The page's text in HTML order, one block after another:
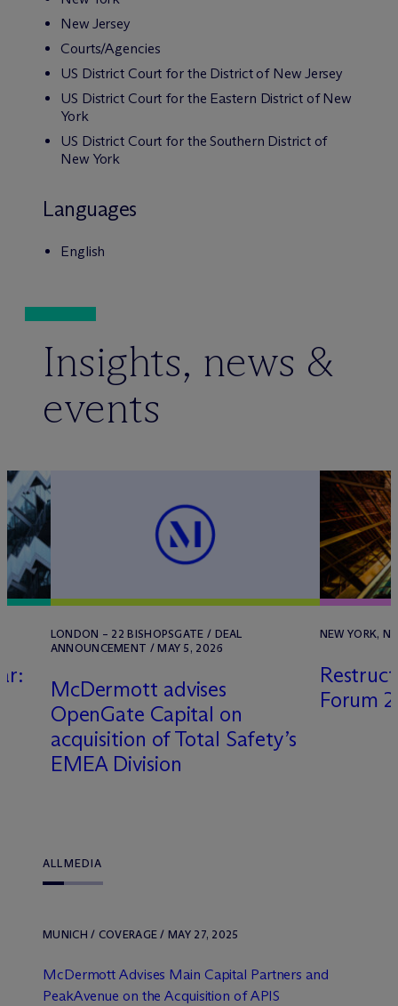
New Jersey
Courts/Agencies
US District Court for the District of New Jersey
US District Court for the Eastern District of New
York
US District Court for the Southern District of
New York
Languages
English
Insights, news &
events
LONDON – 22 BISHOPSGATE / DEAL
ANNOUNCEMENT / MAY 5, 2026
McDermott advises
OpenGate Capital on
acquisition of Total Safety’s
EMEA Division
NEW YORK,
Forum
ALLMEDIA
MUNICH / COVERAGE / MAY 27, 2025
McDermott Advises Main Capital Partners and
PeakAvenue on the Acquisition of APIS